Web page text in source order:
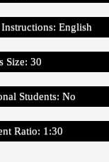
English
Size: 30
Students: No
Ratio: 1:30